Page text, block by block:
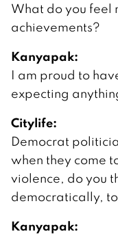
What do you feel
achievements?
Kanyapak:
I am proud to
expecting
Citylife:
Democrat
when they come
violence, do you
democratically,
Kanyapak: